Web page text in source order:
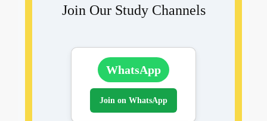
Join Our Study Channels
WhatsApp
Join on WhatsApp